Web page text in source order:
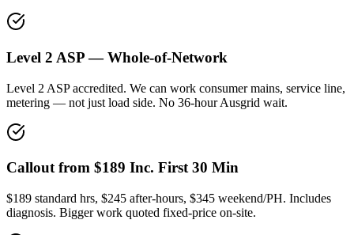
Level 2 ASP — Whole-of-Network
Level 2 ASP accredited. We can work consumer mains, service line,
metering — not just load side. No 36-hour Ausgrid wait.
Callout from $189 Inc. First 30 Min
$189 standard hrs, $245 after-hours, $345 weekend/PH. Includes
diagnosis. Bigger work quoted fixed-price on-site.